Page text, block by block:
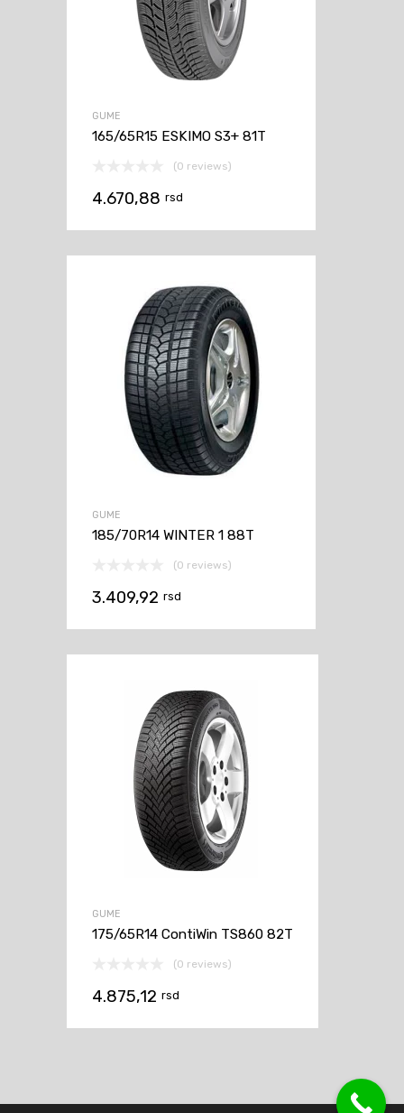
GUME
165/65R15 ESKIMO S3+ 81T
(0 reviews)
4.670,88 rsd
GUME
185/70R14 WINTER 1 88T
(0 reviews)
3.409,92 rsd
GUME
175/65R14 ContiWin TS860 82T
(0 reviews)
4.875,12 rsd